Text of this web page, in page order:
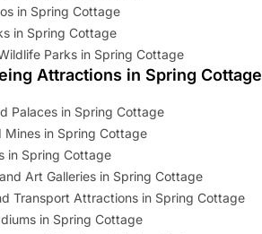
in Spring Cottage
in Spring Cottage
Parks in Spring Cottage
Attractions in Spring Cottage
Palaces in Spring Cottage
Mines in Spring Cottage
in Spring Cottage
Art Galleries in Spring Cottage
Transport Attractions in Spring Cottage
in Spring Cottage